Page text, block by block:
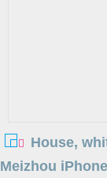
House,
Meizhou